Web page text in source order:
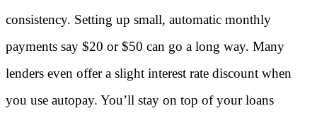
consistency. Setting up small, automatic monthly
payments say $20 or $50 can go a long way. Many
lenders even offer a slight interest rate discount when
you use autopay. You’ll stay on top of your loans